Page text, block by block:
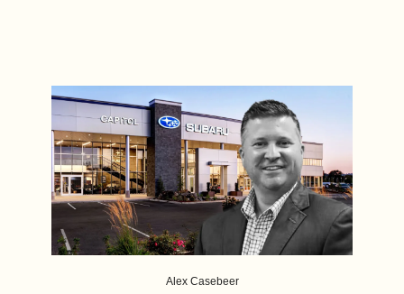
read)
Alex Casebeer